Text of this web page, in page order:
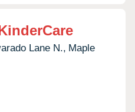
Lane N., Maple